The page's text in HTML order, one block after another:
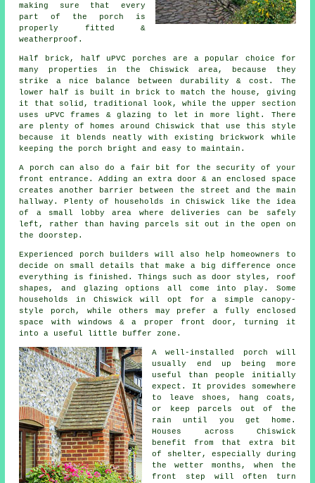
making sure that every
part of the porch is
properly fitted &
weatherproof.
Half brick, half uPVC porches are a popular choice for
many properties in the Chiswick area, because they
strike a nice balance between durability & cost. The
lower half is built in brick to match the house, giving
it that solid, traditional look, while the upper section
uses uPVC frames & glazing to let in more light. There
are plenty of homes around Chiswick that use this style
because it blends neatly with existing brickwork while
keeping the porch bright and easy to maintain.
A porch can also do a fair bit for the security of your
front entrance. Adding an extra door & an enclosed space
creates another barrier between the street and the main
hallway. Plenty of households in Chiswick like the idea
of a small lobby area where deliveries can be safely
left, rather than having parcels sit out in the open on
the doorstep.
Experienced porch builders will also help homeowners to
decide on small details that make a big difference once
everything is finished. Things such as door styles, roof
shapes, and glazing options all come into play. Some
households in Chiswick will opt for a simple canopy-
style porch, while others may prefer a fully enclosed
space with windows & a proper front door, turning it
into a useful little buffer zone.
A well-installed porch will
usually end up being more
useful than people initially
expect. It provides somewhere
to leave shoes, hang coats,
or keep parcels out of the
rain until you get home.
Houses across Chiswick
benefit from that extra bit
of shelter, especially during
the wetter months, when the
front step will often turn